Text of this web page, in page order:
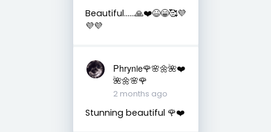
Beautiful……🙏❤️😆😁🥰💜
💜💜
Phrynie🌹🌸🌼🌺❤️
🌺🌼🌸🌹
2 months ago
Stunning beautiful 🌹❤️